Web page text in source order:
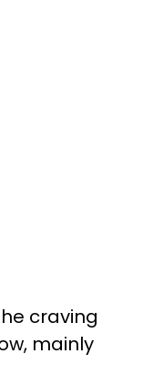
craving
mainly